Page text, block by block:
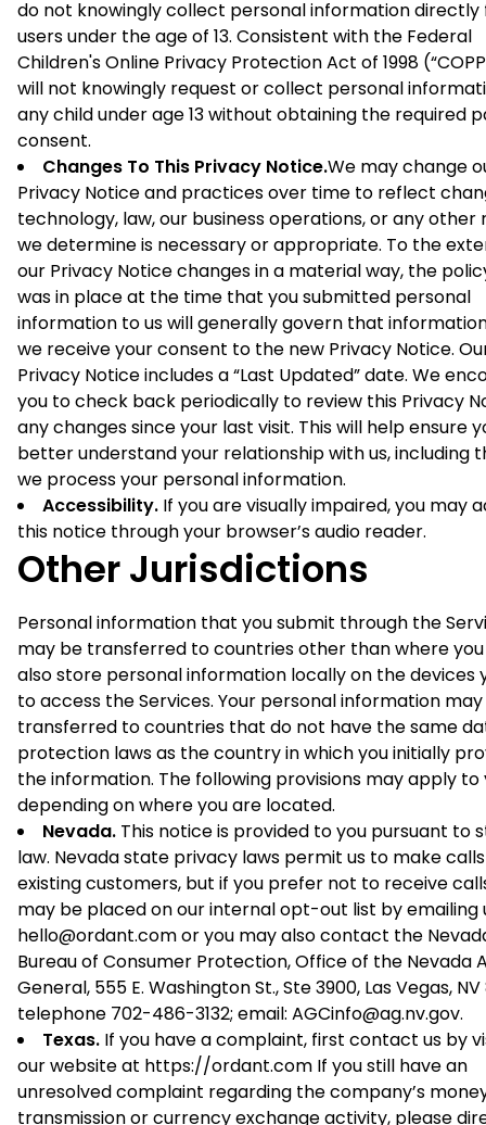
do not knowingly collect personal information directly
users under the age of 13. Consistent with the Federal
Children's Online Privacy Protection Act of 1998
will not knowingly request or collect personal
any child under age 13 without obtaining the required
consent.
Changes To This Privacy Notice.We may change
Privacy Notice and practices over time to reflect
technology, law, our business operations, or any other
we determine is necessary or appropriate. To the
our Privacy Notice changes in a material way, the
was in place at the time that you submitted personal
information to us will generally govern that
we receive your consent to the new Privacy Notice.
Privacy Notice includes a “Last Updated” date. We
you to check back periodically to review this Privacy
any changes since your last visit. This will help ensure
better understand your relationship with us, including
we process your personal information.
Accessibility. If you are visually impaired, you may
this notice through your browser’s audio reader.
Other Jurisdictions
Personal information that you submit through the
may be transferred to countries other than where you
also store personal information locally on the devices
to access the Services. Your personal information
transferred to countries that do not have the same
protection laws as the country in which you initially
the information. The following provisions may apply to
depending on where you are located.
Nevada. This notice is provided to you pursuant to
law. Nevada state privacy laws permit us to make
existing customers, but if you prefer not to receive
may be placed on our internal opt-out list by emailing
hello@ordant.com or you may also contact the
Bureau of Consumer Protection, Office of the Nevada
General, 555 E. Washington St., Ste 3900, Las Vegas, NV
telephone 702-486-3132; email: AGCinfo@ag.nv.gov.
Texas. If you have a complaint, first contact us by
our website at https://ordant.com If you still have an
unresolved complaint regarding the company’s
transmission or currency exchange activity, please